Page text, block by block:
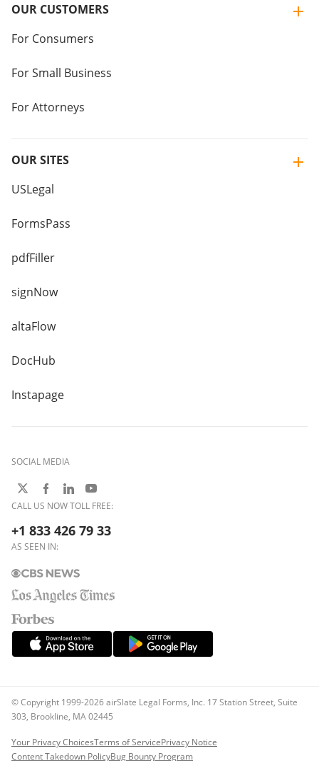
OUR CUSTOMERS
For Consumers
For Small Business
For Attorneys
OUR SITES
USLegal
FormsPass
pdfFiller
signNow
altaFlow
DocHub
Instapage
SOCIAL MEDIA
CALL US NOW TOLL FREE:
+1 833 426 79 33
AS SEEN IN:
© Copyright 1999-2026 airSlate Legal Forms, Inc. 17 Station Street, Suite
303, Brookline, MA 02445
Your Privacy ChoicesTerms of ServicePrivacy Notice
Content Takedown PolicyBug Bounty Program